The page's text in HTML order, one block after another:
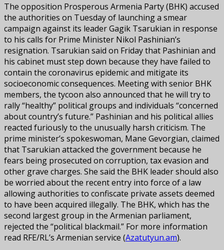
The opposition Prosperous Armenia Party (BHK) accused
the authorities on Tuesday of launching a smear
campaign against its leader Gagik Tsarukian in response
to his calls for Prime Minister Nikol Pashinian’s
resignation. Tsarukian said on Friday that Pashinian and
his cabinet must step down because they have failed to
contain the coronavirus epidemic and mitigate its
socioeconomic consequences. Meeting with senior BHK
members, the tycoon also announced that he will try to
rally “healthy” political groups and individuals “concerned
about country’s future.” Pashinian and his political allies
reacted furiously to the unusually harsh criticism. The
prime minister’s spokeswoman, Mane Gevorgian, claimed
that Tsarukian attacked the government because he
fears being prosecuted on corruption, tax evasion and
other grave charges. She said the BHK leader should also
be worried about the recent entry into force of a law
allowing authorities to confiscate private assets deemed
to have been acquired illegally. The BHK, which has the
second largest group in the Armenian parliament,
rejected the “political blackmail.” For more information
read RFE/RL’s Armenian service (Azatutyun.am).